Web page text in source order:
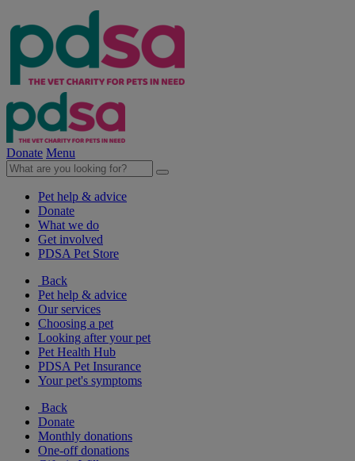
Donate Menu
Pet help & advice
Donate
What we do
Get involved
PDSA Pet Store
Back
Pet help & advice
Our services
Choosing a pet
Looking after your pet
Pet Health Hub
PDSA Pet Insurance
Your pet's symptoms
Back
Donate
Monthly donations
One-off donations